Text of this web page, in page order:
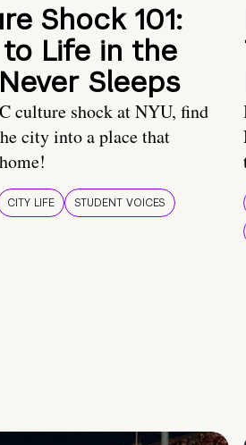
Shock 101:
Life in the
Sleeps
culture shock at NYU, find
city into a place that
CITY LIFE STUDENT VOICES